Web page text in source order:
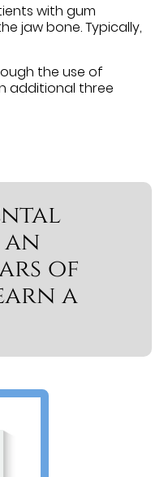
with gum
jaw bone. Typically,
the use of
additional three
of
a